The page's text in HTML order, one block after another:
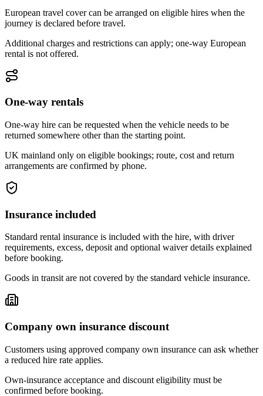
European travel cover can be arranged on eligible hires when the
journey is declared before travel.
Additional charges and restrictions can apply; one-way European
rental is not offered.
One-way rentals
One-way hire can be requested when the vehicle needs to be
returned somewhere other than the starting point.
UK mainland only on eligible bookings; route, cost and return
arrangements are confirmed by phone.
Insurance included
Standard rental insurance is included with the hire, with driver
requirements, excess, deposit and optional waiver details explained
before booking.
Goods in transit are not covered by the standard vehicle insurance.
Company own insurance discount
Customers using approved company own insurance can ask whether
a reduced hire rate applies.
Own-insurance acceptance and discount eligibility must be
confirmed before booking.